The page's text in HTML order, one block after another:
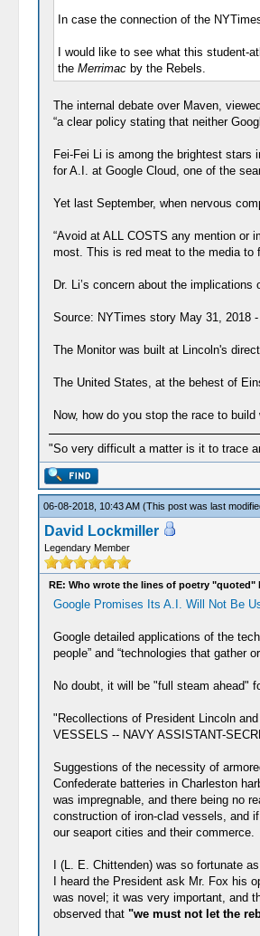
In case the connection of the
I would like to see what this student-
the Merrimacby the Rebels.
The internal debate over Maven,
“a clear policy stating that neither
Fei-Fei Li is among the brightest stars
for A.I. at Google Cloud, one of the
Yet last September, when nervous
“Avoid at ALL COSTS any mention or
most. This is red meat to the media to
Dr. Li’s concern about the
Source: NYTimes story May 31, 2018
The Monitor was built at Lincoln's
The United States, at the behest of
Now, how do you stop the race to
"So very difficult a matter is it to trace
06-08-2018, 10:43 AM (This post was last
David Lockmiller
Legendary Member
RE: Who wrote the lines of poetry "quoted"
Google Promises Its A.I. Will Not Be
Google detailed applications of the
people” and “technologies that gather
No doubt, it will be "full steam ahead"
"Recollections of President Lincoln
VESSELS -- NAVY ASSISTANT-
Suggestions of the necessity of
Confederate batteries in Charleston
was impregnable, and there being no
construction of iron-clad vessels, and
our seaport cities and their commerce.
I (L. E. Chittenden) was so fortunate
I heard the President ask Mr. Fox his
was novel; it was very important, and
observed that "we must not let the